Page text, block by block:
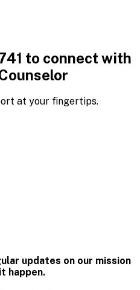
to connect with
at your fingertips.
2026/02/10/galentine-
updates on our mission
happen.